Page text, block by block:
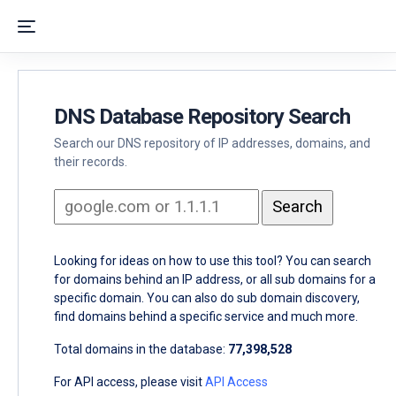
DNS Database Repository Search
Search our DNS repository of IP addresses, domains, and
their records.
Looking for ideas on how to use this tool? You can search
for domains behind an IP address, or all sub domains for a
specific domain. You can also do sub domain discovery,
find domains behind a specific service and much more.
Total domains in the database: 77,398,528
For API access, please visitAPI Access